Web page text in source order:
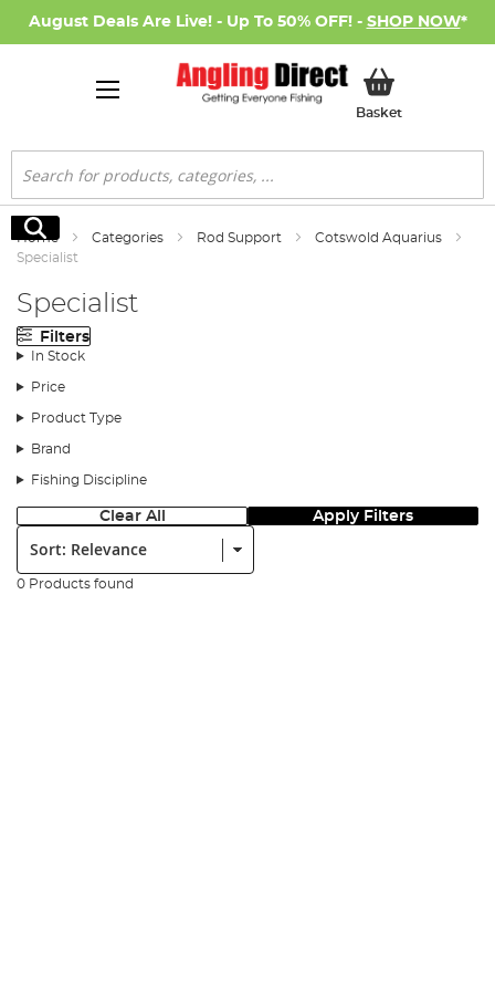
August Deals Are Live! - Up To 50% OFF! - SHOP NOW*
BasketMy Basket
Search
Search
Home Categories Rod Support
Cotswold Aquarius
Specialist
Specialist
Filters
In Stock
Price
Product Type
Brand
Fishing Discipline
Clear All Apply Filters
Sort:
0 Products found